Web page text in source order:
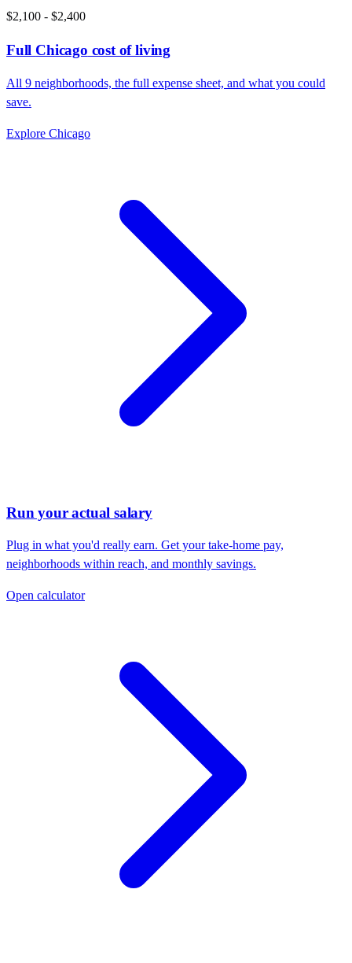
$2,100 - $2,400
Full Chicago cost of living
All 9 neighborhoods, the full expense sheet, and what you could
save.
Explore Chicago
Run your actual salary
Plug in what you'd really earn. Get your take-home pay,
neighborhoods within reach, and monthly savings.
Open calculator